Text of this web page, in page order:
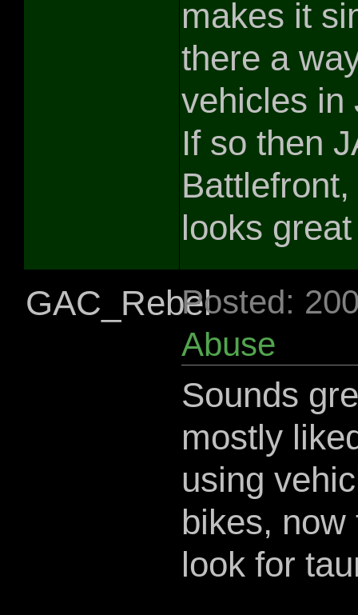
makes it
there a
vehicles in
If so then
looks
GAC_RebelPosted:
Abuse
Sounds
mostly
using
bikes, now
look for